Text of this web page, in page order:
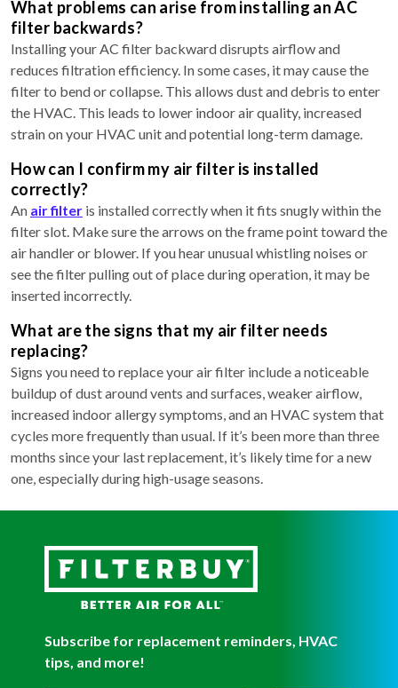
What problems can arise from installing an AC
filter backwards?
Installing your AC filter backward disrupts airflow and
reduces filtration efficiency. In some cases, it may cause the
filter to bend or collapse. This allows dust and debris to enter
the HVAC. This leads to lower indoor air quality, increased
strain on your HVAC unit and potential long-term damage.
How can I confirm my air filter is installed
correctly?
An air filter is installed correctly when it fits snugly within the
filter slot. Make sure the arrows on the frame point toward the
air handler or blower. If you hear unusual whistling noises or
see the filter pulling out of place during operation, it may be
inserted incorrectly.
What are the signs that my air filter needs
replacing?
Signs you need to replace your air filter include a noticeable
buildup of dust around vents and surfaces, weaker airflow,
increased indoor allergy symptoms, and an HVAC system that
cycles more frequently than usual. If it’s been more than three
months since your last replacement, it’s likely time for a new
one, especially during high-usage seasons.
Subscribe for replacement reminders, HVAC
tips, and more!